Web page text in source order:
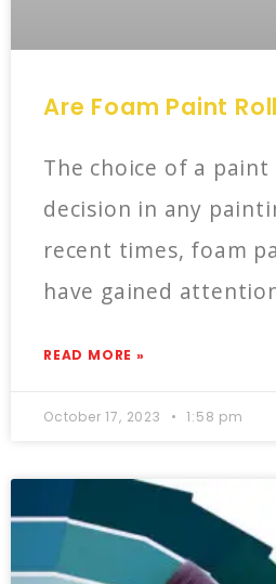
Are Foam Paint
The choice of a
decision in any
recent times, foam
have gained
READ MORE »
October 17, 2023 1:58 pm